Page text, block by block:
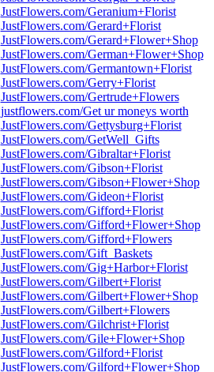
JustFlowers.com/Geranium+Florist
JustFlowers.com/Gerard+Florist
JustFlowers.com/Gerard+Flower+Shop
JustFlowers.com/German+Flower+Shop
JustFlowers.com/Germantown+Florist
JustFlowers.com/Gerry+Florist
JustFlowers.com/Gertrude+Flowers
justflowers.com/Get ur moneys worth
JustFlowers.com/Gettysburg+Florist
JustFlowers.com/GetWell_Gifts
JustFlowers.com/Gibraltar+Florist
JustFlowers.com/Gibson+Florist
JustFlowers.com/Gibson+Flower+Shop
JustFlowers.com/Gideon+Florist
JustFlowers.com/Gifford+Florist
JustFlowers.com/Gifford+Flower+Shop
JustFlowers.com/Gifford+Flowers
JustFlowers.com/Gift_Baskets
JustFlowers.com/Gig+Harbor+Florist
JustFlowers.com/Gilbert+Florist
JustFlowers.com/Gilbert+Flower+Shop
JustFlowers.com/Gilbert+Flowers
JustFlowers.com/Gilchrist+Florist
JustFlowers.com/Gile+Flower+Shop
JustFlowers.com/Gilford+Florist
JustFlowers.com/Gilford+Flower+Shop